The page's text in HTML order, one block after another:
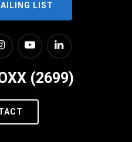
LIST
(2699)